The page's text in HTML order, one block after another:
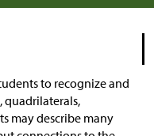
to recognize and
quadrilaterals,
may describe many